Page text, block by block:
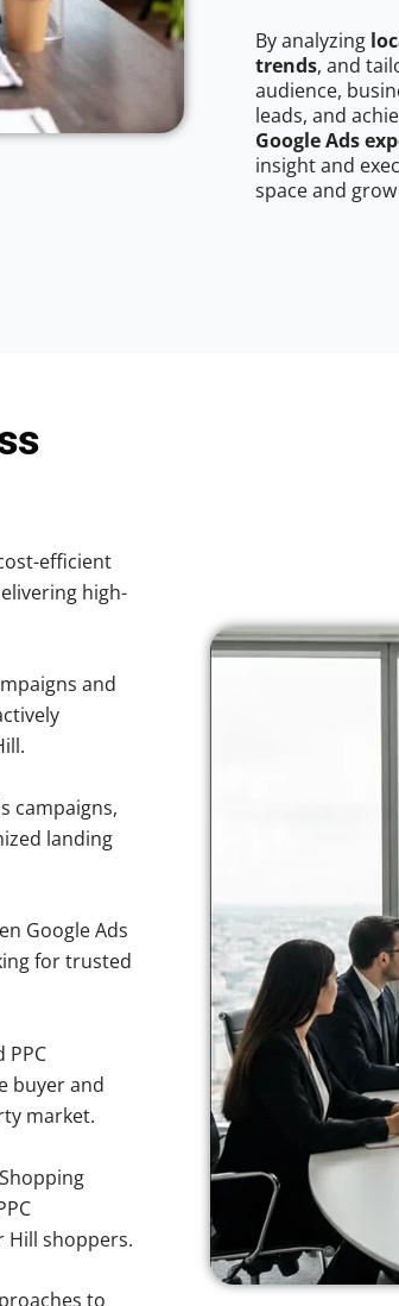
By analyzing
trends, and
audience,
leads, and
Google Ads
insight and
space and
efficient
high-
and
campaigns,
landing
Google Ads
for trusted
PPC
buyer and
market.
Hill shoppers.
to